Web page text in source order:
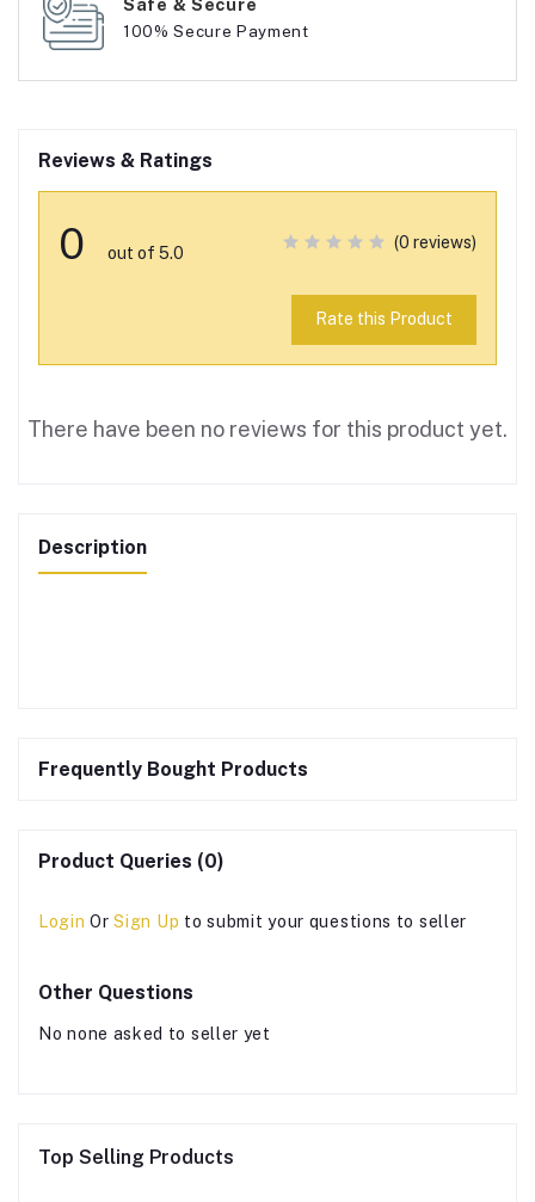
100% Secure Payment
Reviews & Ratings
0 out of 5.0
(0 reviews)
Rate this Product
There have been no reviews for this product yet.
Description
Frequently Bought Products
Product Queries (0)
Login OrSign Up to submit your questions to seller
Other Questions
No none asked to seller yet
Top Selling Products